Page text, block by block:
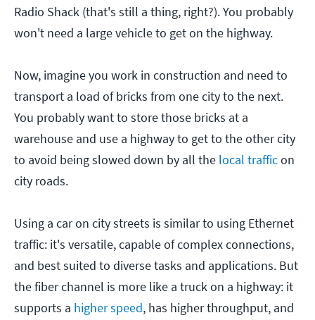
Radio Shack (that's still a thing, right?). You probably
won't need a large vehicle to get on the highway.
Now, imagine you work in construction and need to
transport a load of bricks from one city to the next.
You probably want to store those bricks at a
warehouse and use a highway to get to the other city
to avoid being slowed down by all the local trafficon
city roads.
Using a car on city streets is similar to using Ethernet
traffic: it's versatile, capable of complex connections,
and best suited to diverse tasks and applications. But
the fiber channel is more like a truck on a highway: it
supports a higher speed, has higher throughput, and